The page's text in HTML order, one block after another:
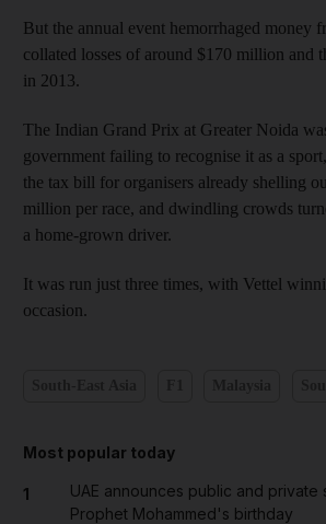
But the annual event hemorrhaged money
collated losses of around $170 million and
in 2013.
The Indian Grand Prix at Greater Noida
government failing to recognise it as a
the tax bill for organisers already shelling
million per race, and dwindling crowds
a home-grown driver.
It was run just three times, with Vettel
occasion.
Most popular today
1
UAE announces public and
Prophet Mohammed's birthday